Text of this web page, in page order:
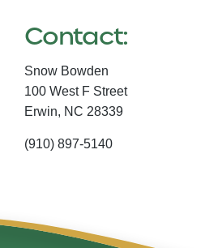
Contact:
Snow Bowden
100 West F Street
Erwin, NC 28339
(910) 897-5140